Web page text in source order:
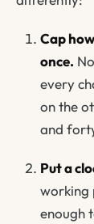
Cap
once.
every
on the
and
Put a
working
enough